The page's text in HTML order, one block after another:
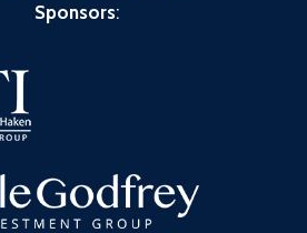
Sponsors: